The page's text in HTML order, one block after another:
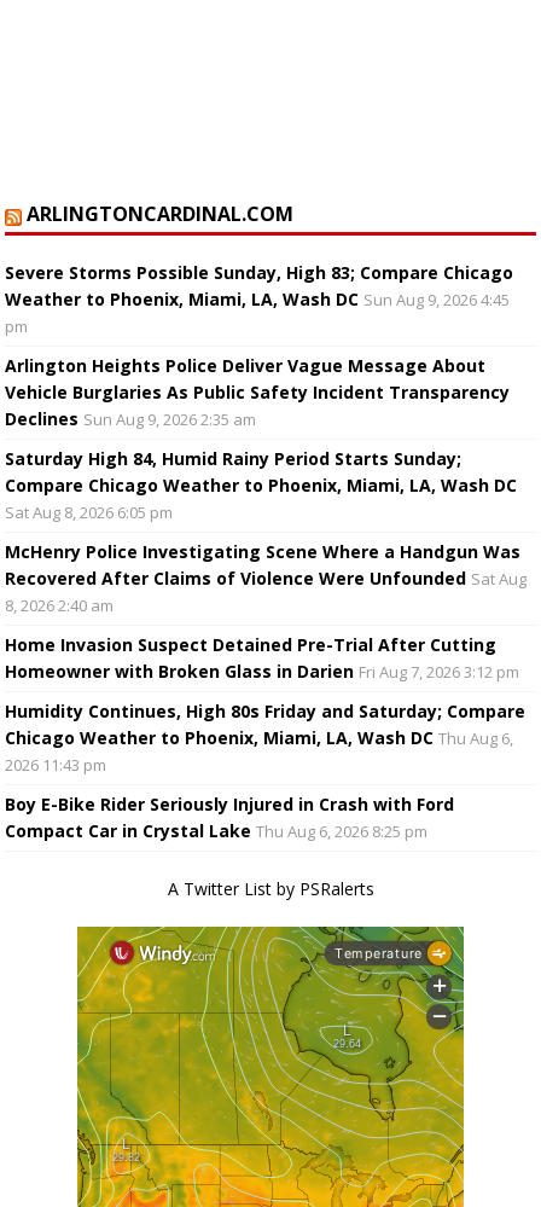
ARLINGTONCARDINAL.COM
Severe Storms Possible Sunday, High 83; Compare Chicago
Weather to Phoenix, Miami, LA, Wash DC Sun Aug 9, 2026 4:45
pm
Arlington Heights Police Deliver Vague Message About
Vehicle Burglaries As Public Safety Incident Transparency
Declines Sun Aug 9, 2026 2:35 am
Saturday High 84, Humid Rainy Period Starts Sunday;
Compare Chicago Weather to Phoenix, Miami, LA, Wash DC
Sat Aug 8, 2026 6:05 pm
McHenry Police Investigating Scene Where a Handgun Was
Recovered After Claims of Violence Were Unfounded Sat Aug
8, 2026 2:40 am
Home Invasion Suspect Detained Pre-Trial After Cutting
Homeowner with Broken Glass in Darien Fri Aug 7, 2026 3:12 pm
Humidity Continues, High 80s Friday and Saturday; Compare
Chicago Weather to Phoenix, Miami, LA, Wash DC Thu Aug 6,
2026 11:43 pm
Boy E-Bike Rider Seriously Injured in Crash with Ford
Compact Car in Crystal Lake Thu Aug 6, 2026 8:25 pm
A Twitter List by PSRalerts